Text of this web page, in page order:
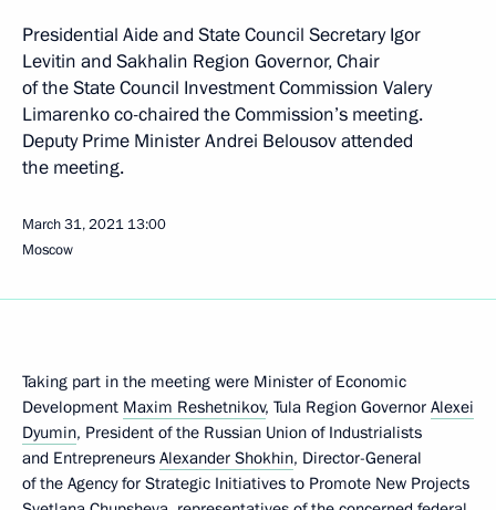
Presidential Aide and State Council Secretary Igor
Levitin and Sakhalin Region Governor, Chair
of the State Council Investment Commission Valery
Limarenko co-chaired the Commission’s meeting.
Deputy Prime Minister Andrei Belousov attended
the meeting.
March 31, 2021 13:00
Moscow
Taking part in the meeting were Minister of Economic
Development Maxim Reshetnikov, Tula Region Governor Alexei
Dyumin, President of the Russian Union of Industrialists
and Entrepreneurs Alexander Shokhin, Director-General
of the Agency for Strategic Initiatives to Promote New Projects